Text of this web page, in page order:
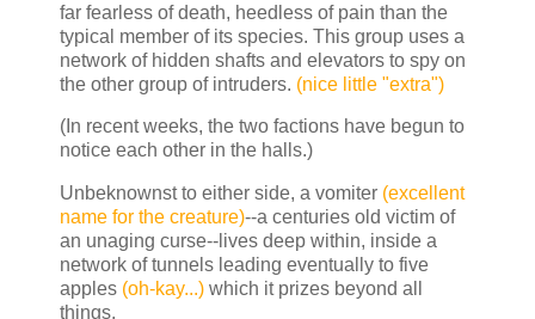
far fearless of death, heedless of pain than the
typical member of its species. This group uses a
network of hidden shafts and elevators to spy on
the other group of intruders. (nice little "extra")
(In recent weeks, the two factions have begun to
notice each other in the halls.)
Unbeknownst to either side, a vomiter (excellent
name for the creature)--a centuries old victim of
an unaging curse--lives deep within, inside a
network of tunnels leading eventually to five
apples (oh-kay...) which it prizes beyond all
things.